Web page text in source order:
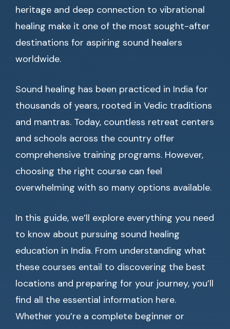
heritage and deep connection to vibrational
healing make it one of the most sought-after
destinations for aspiring sound healers
worldwide.
Sound healing has been practiced in India for
thousands of years, rooted in Vedic traditions
and mantras. Today, countless retreat centers
and schools across the country offer
comprehensive training programs. However,
choosing the right course can feel
overwhelming with so many options available.
In this guide, we’ll explore everything you need
to know about pursuing sound healing
education in India. From understanding what
these courses entail to discovering the best
locations and preparing for your journey, you’ll
find all the essential information here.
Whether you’re a complete beginner or